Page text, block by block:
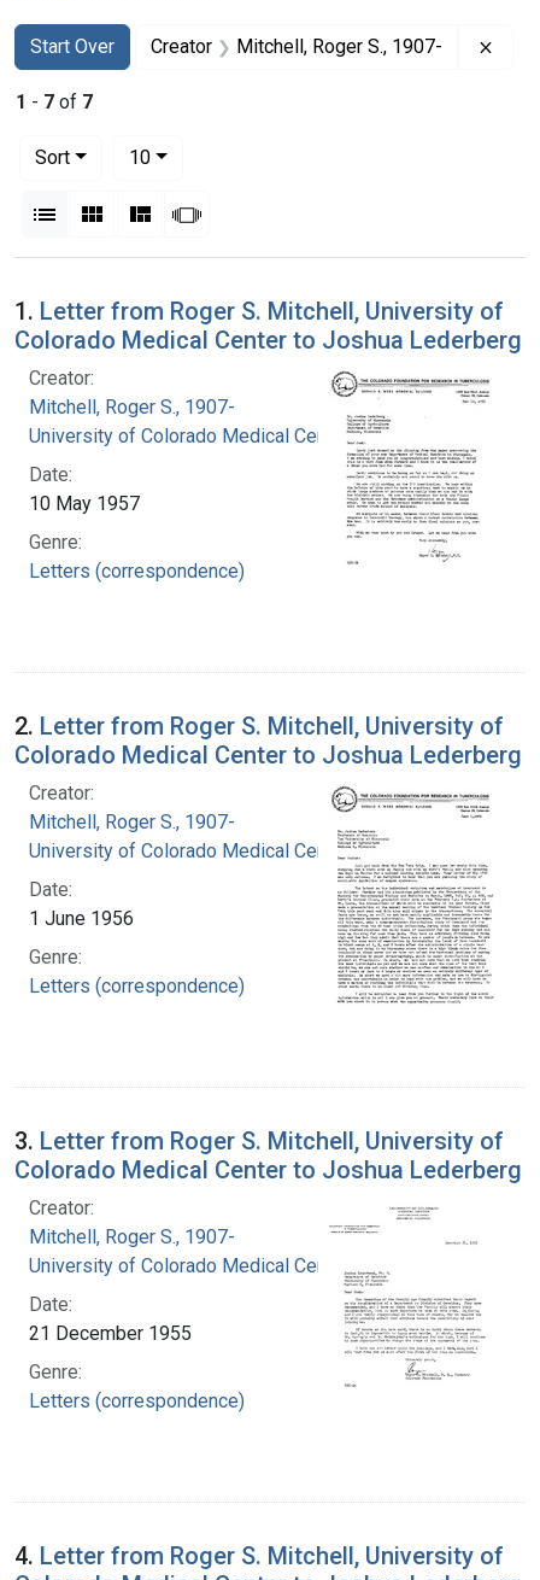
Search
Search Constraints
Start Over
You searched for:Creator Mitchell, Roger S., 1907-
1 - 7 of 7
Sort
10per page
List Gallery MasonrySlideshow
Search Results
1. Letter from Roger S. Mitchell, University of
Colorado Medical Center to Joshua Lederberg
Creator:
Mitchell, Roger S., 1907-
University of Colorado Medical Center
Date:
10 May 1957
Genre:
Letters (correspondence)
2. Letter from Roger S. Mitchell, University of
Colorado Medical Center to Joshua Lederberg
Creator:
Mitchell, Roger S., 1907-
University of Colorado Medical Center
Date:
1 June 1956
Genre:
Letters (correspondence)
3. Letter from Roger S. Mitchell, University of
Colorado Medical Center to Joshua Lederberg
Creator:
Mitchell, Roger S., 1907-
University of Colorado Medical Center
Date:
21 December 1955
Genre:
Letters (correspondence)
4. Letter from Roger S. Mitchell, University of